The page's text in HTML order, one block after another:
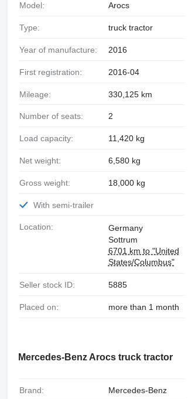
Model: Arocs
Type: truck tractor
Year of manufacture: 2016
First registration: 2016-04
Mileage: 330,125 km
Number of seats: 2
Load capacity: 11,420 kg
Net weight: 6,580 kg
Gross weight: 18,000 kg
With semi-trailer
Location:
Germany
Sottrum
6701 km to "United
States/Columbus"
Seller stock ID: 5885
Placed on: more than 1 month
Mercedes-Benz Arocs truck tractor
Brand: Mercedes-Benz